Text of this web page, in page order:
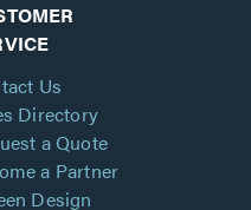
Us
Directory
a Quote
a Partner
Design